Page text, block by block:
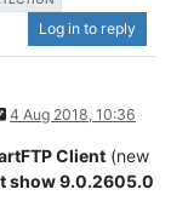
Log in to reply
4 Aug 2018, 10:36
Client (new
show 9.0.2605.0